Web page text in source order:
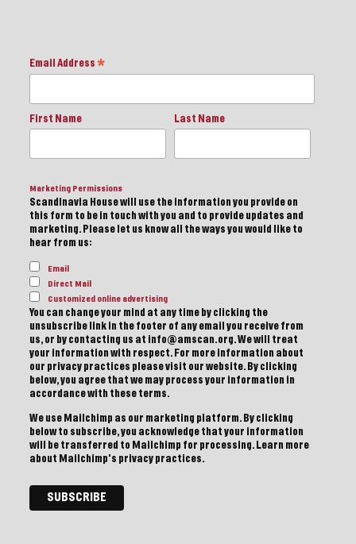
Email Address *
First Name Last Name
Marketing Permissions
Scandinavia House will use the information you provide on
this form to be in touch with you and to provide updates and
marketing. Please let us know all the ways you would like to
hear from us:
Email
Direct Mail
Customized online advertising
You can change your mind at any time by clicking the
unsubscribe link in the footer of any email you receive from
us, or by contacting us at info@amscan.org. We will treat
your information with respect. For more information about
our privacy practices please visit our website. By clicking
below, you agree that we may process your information in
accordance with these terms.
We use Mailchimp as our marketing platform. By clicking
below to subscribe, you acknowledge that your information
will be transferred to Mailchimp for processing. Learn more
about Mailchimp's privacy practices.